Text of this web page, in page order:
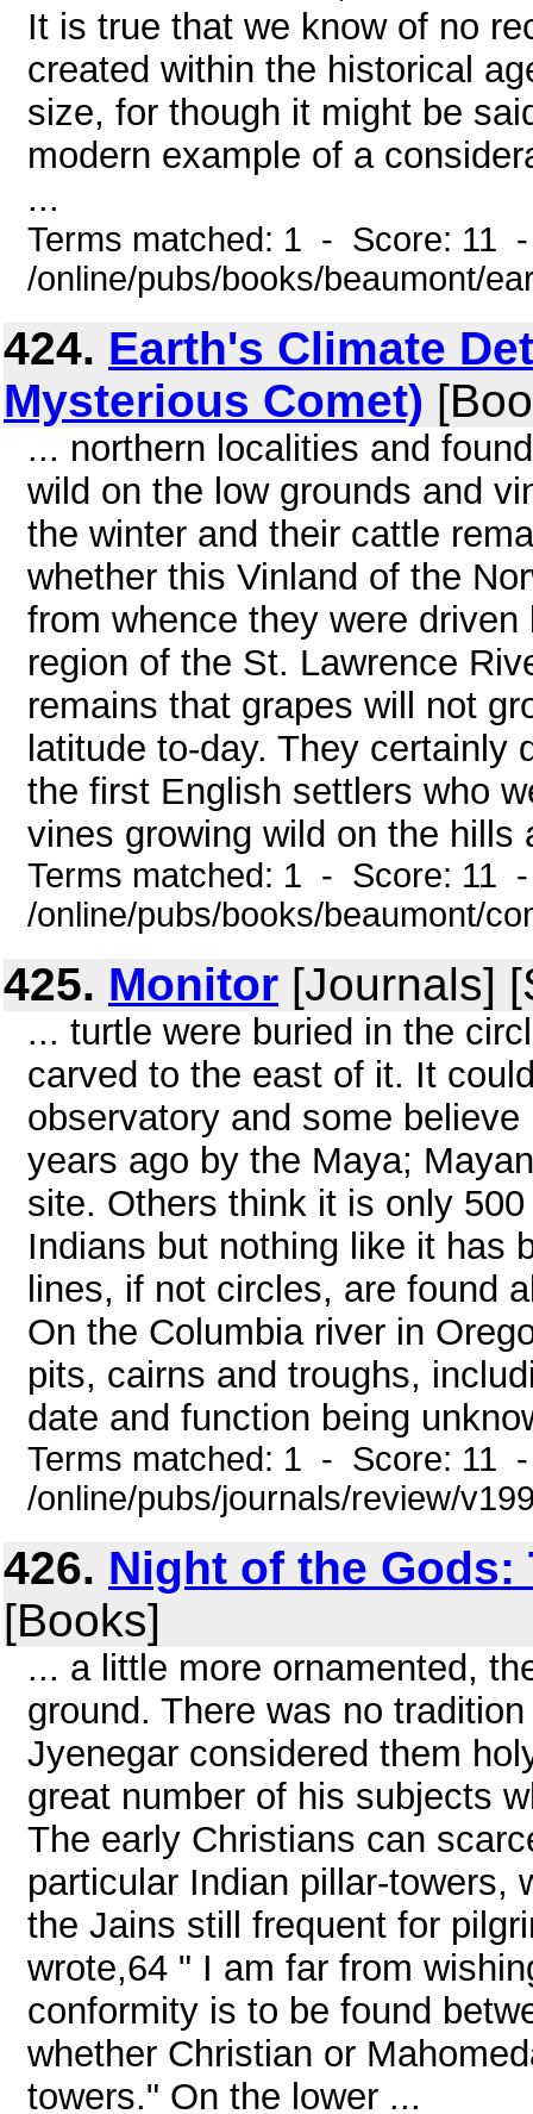
It is true that we know of no
created within the historical
size, for though it might be
modern example of a
...
Terms matched: 1 - Score: 11
/online/pubs/books/beaumont/
424. Earth's Climate
Mysterious Comet)
... northern localities and
wild on the low grounds and
the winter and their cattle
whether this Vinland of the
from whence they were
region of the St. Lawrence
remains that grapes will not
latitude to-day. They
the first English settlers who
vines growing wild on the
Terms matched: 1 - Score: 11
/online/pubs/books/beaumont/
425. Monitor [Journals]
... turtle were buried in the
carved to the east of it. It
observatory and some
years ago by the Maya;
site. Others think it is only
Indians but nothing like it has
lines, if not circles, are found
On the Columbia river in
pits, cairns and troughs,
date and function being
Terms matched: 1 - Score: 11
/online/pubs/journals/review/
426. Night of the Gods:
[Books]
... a little more ornamented,
ground. There was no
Jyenegar considered them
great number of his subjects
The early Christians can
particular Indian pillar-towers,
the Jains still frequent for
wrote,64 " I am far from
conformity is to be found
whether Christian or
towers." On the lower ...